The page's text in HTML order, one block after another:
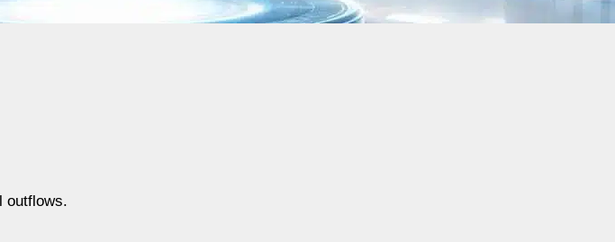
outflows.